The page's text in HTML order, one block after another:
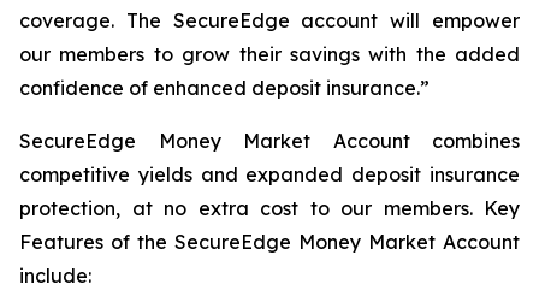
coverage. The SecureEdge account will empower
our members to grow their savings with the added
confidence of enhanced deposit insurance.”
SecureEdge Money Market Account combines
competitive yields and expanded deposit insurance
protection, at no extra cost to our members. Key
Features of the SecureEdge Money Market Account
include: